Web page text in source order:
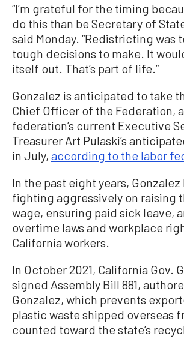
“I’m grateful for the timing
do this than be Secretary of
said Monday. “Redistricting was
tough decisions to make. It
itself out. That’s part of life.”
Gonzalez is anticipated to take
Chief Officer of the Federation,
federation’s current Executive
Treasurer Art Pulaski’s
in July, according to the labor
In the past eight years, Gonzalez
fighting aggressively on raising
wage, ensuring paid sick leave,
overtime laws and workplace
California workers.
In October 2021, California Gov.
signed Assembly Bill 881,
Gonzalez, which prevents
plastic waste shipped overseas
counted toward the state’s